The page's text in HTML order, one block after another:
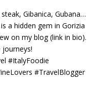
Gibanica, Gubana…
a hidden gem in Gorizia
on my blog (link in bio).
#ItalyFoodie
#TravelBlogger